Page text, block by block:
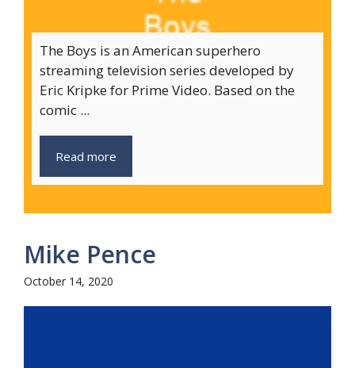
The Boys is an American superhero
streaming television series developed by
Eric Kripke for Prime Video. Based on the
comic ...
Read more
Mike Pence
October 14, 2020